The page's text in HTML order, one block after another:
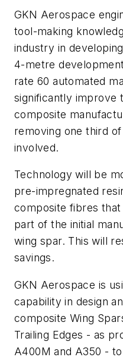
GKN Aerospace
tool-making
industry in
4-metre
rate 60 automated
significantly improve
composite
removing one third
involved.
Technology will be
pre-impregnated
composite fibres
part of the initial
wing spar. This will
savings.
GKN Aerospace is
capability in design
composite Wing
Trailing Edges - as
A400M and A350 -